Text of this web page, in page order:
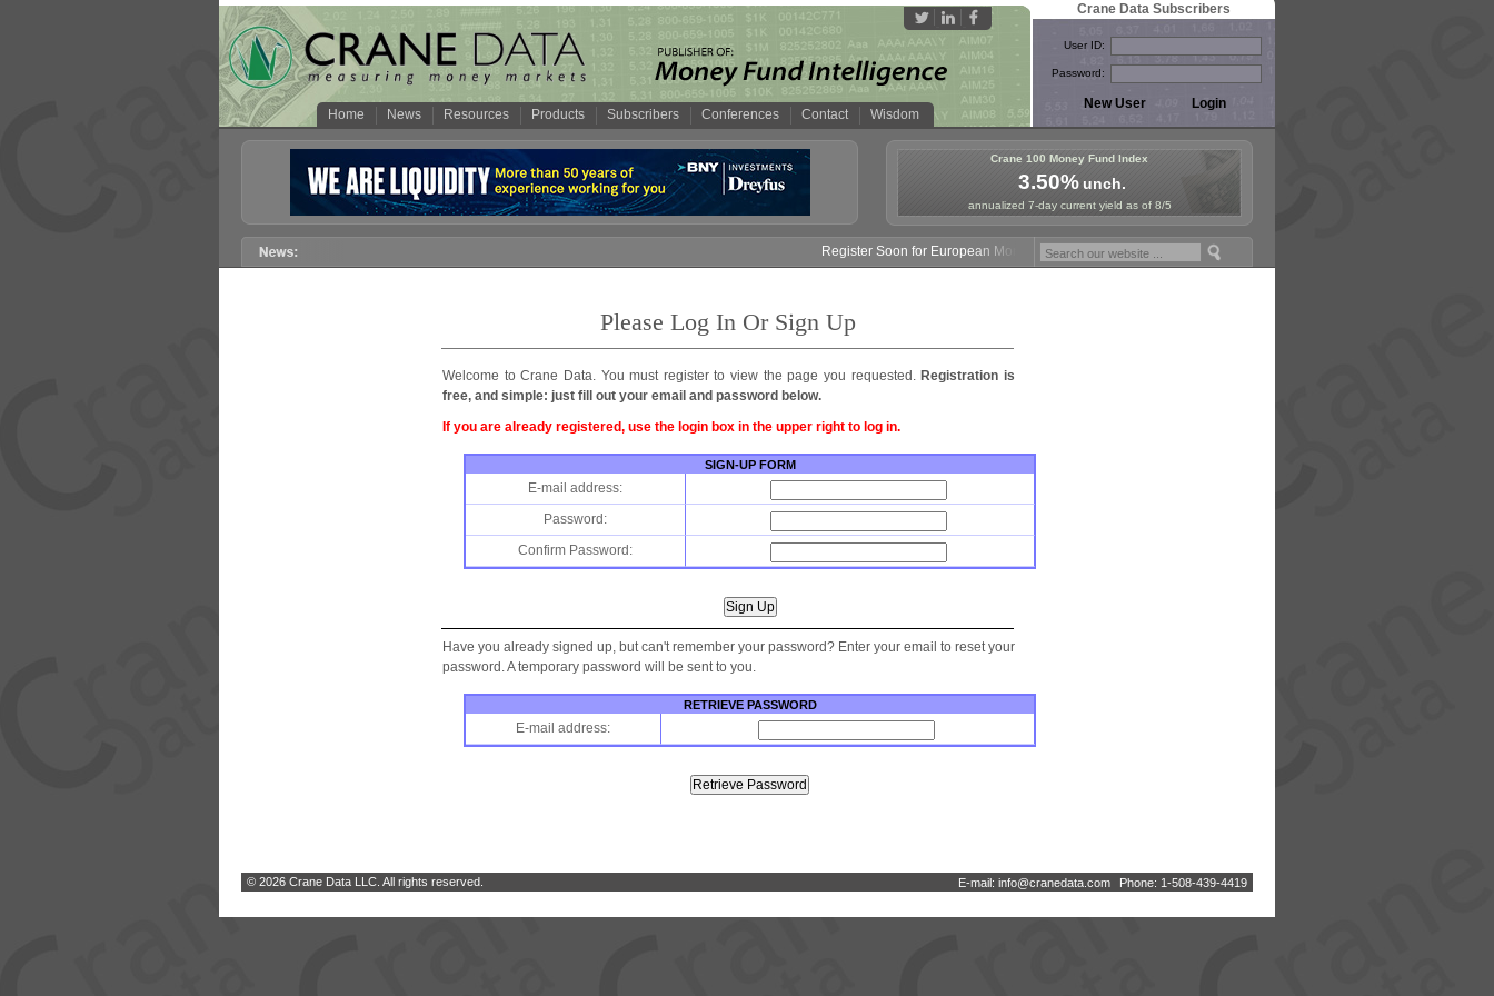
Home News Resources Products Subscribers Conferences Contact Wisdom
Crane Data Subscribers
User ID:
Password:
Crane 100 Money Fund Index
3.50%unch.
annualized 7-day current yield as of 8/5
Register Soon for European Money Fund Symposium in Paris, Sept. 24-25!
Please Log In Or Sign Up
Welcome to Crane Data. You must register to view the page you requested. Registration is
free, and simple: just fill out your email and password below.
If you are already registered, use the login box in the upper right to log in.
SIGN-UP FORM
E-mail address:
Password:
Confirm Password:
Have you already signed up, but can't remember your password? Enter your email to reset your
password. A temporary password will be sent to you.
RETRIEVE PASSWORD
E-mail address:
E-mail: info@cranedata com Phone: 1-508-439-4419
© 2026 Crane Data LLC. All rights reserved.